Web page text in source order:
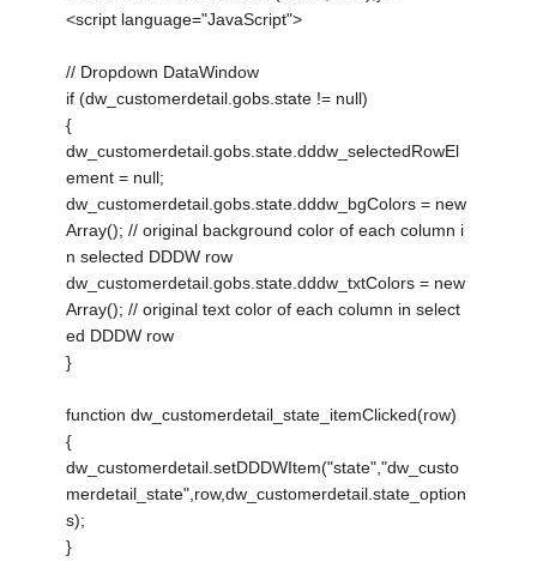
<script language="JavaScript">
// Dropdown DataWindow
if (dw_customerdetail.gobs.state != null)
{
dw_customerdetail.gobs.state.dddw_selectedRowEl
ement = null;
dw_customerdetail.gobs.state.dddw_bgColors = new
Array(); // original background color of each column i
n selected DDDW row
dw_customerdetail.gobs.state.dddw_txtColors = new
Array(); // original text color of each column in select
ed DDDW row
}
function dw_customerdetail_state_itemClicked(row)
{
dw_customerdetail.setDDDWItem("state","dw_custo
merdetail_state",row,dw_customerdetail.state_option
s);
}